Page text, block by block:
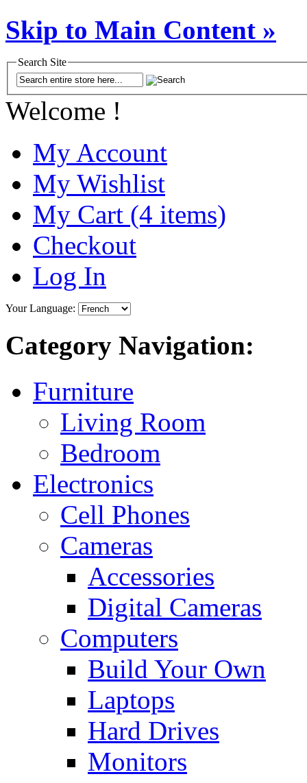
Skip to Main Content »
Search Site
Welcome !
My Account
My Wishlist
My Cart (4 items)
Checkout
Log In
Your Language:
Category Navigation:
Furniture
Living Room
Bedroom
Electronics
Cell Phones
Cameras
Accessories
Digital Cameras
Computers
Build Your Own
Laptops
Hard Drives
Monitors